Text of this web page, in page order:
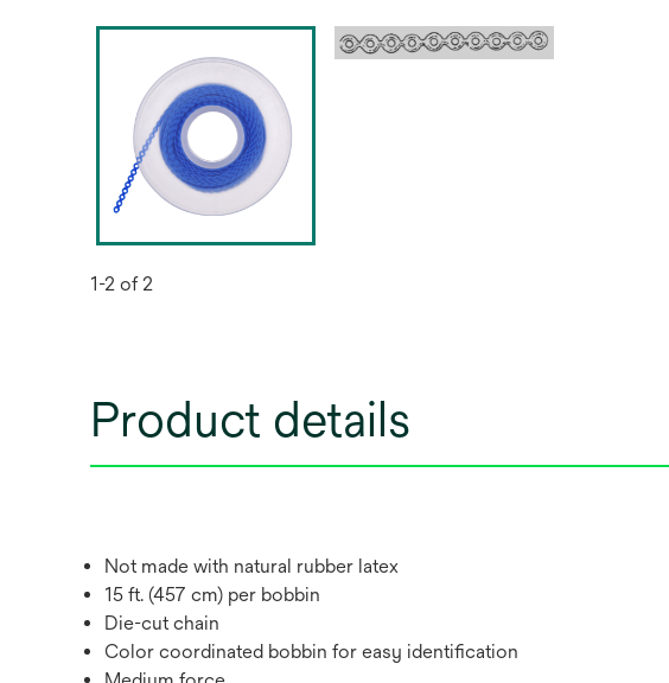
1-2 of 2
Product details
Not made with natural rubber latex
15 ft. (457 cm) per bobbin
Die-cut chain
Color coordinated bobbin for easy identification